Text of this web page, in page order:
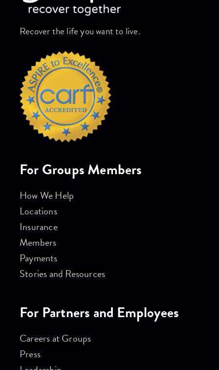
Recover the life you want to live.
For Groups Members
How We Help
Locations
Insurance
Members
Payments
Stories and Resources
For Partners and Employees
Careers at Groups
Press